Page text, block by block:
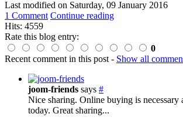
Last modified on Saturday, 09 January 2016
1 Comment Continue reading
Hits: 4559
Rate this blog entry:
0
Recent comment in this post - Show all
joom-friends says #
Nice sharing. Online buying is necessary
today. Great sharing...